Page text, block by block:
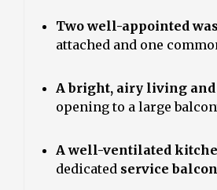
Two well-appointed
attached and one
A bright, airy living
opening to a large
A well-ventilated
dedicated service